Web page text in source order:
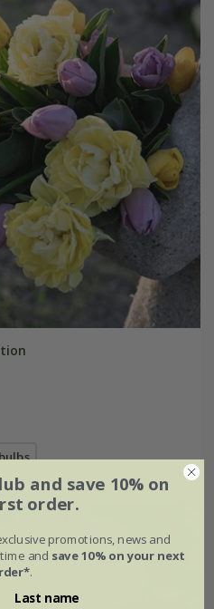
and save 10% on
order.
promotions, news and
and save 10% on your next
.
Last name